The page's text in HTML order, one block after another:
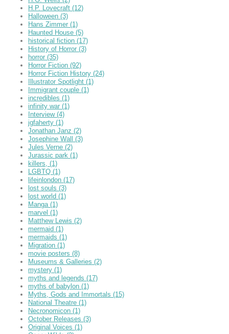
H.P. Lovecraft (12)
Halloween (3)
Hans Zimmer (1)
Haunted House (5)
historical fiction (17)
History of Horror (3)
horror (35)
Horror Fiction (92)
Horror Fiction History (24)
Illustrator Spotlight (1)
Immigrant couple (1)
incredibles (1)
infinity war (1)
Interview (4)
jgfaherty (1)
Jonathan Janz (2)
Josephine Wall (3)
Jules Verne (2)
Jurassic park (1)
killers, (1)
LGBTQ (1)
lifeinlondon (17)
lost souls (3)
lost world (1)
Manga (1)
marvel (1)
Matthew Lewis (2)
mermaid (1)
mermaids (1)
Migration (1)
movie posters (8)
Museums & Galleries (2)
mystery (1)
myths and legends (17)
myths of babylon (1)
Myths, Gods and Immortals (15)
National Theatre (1)
Necronomicon (1)
October Releases (3)
Original Voices (1)